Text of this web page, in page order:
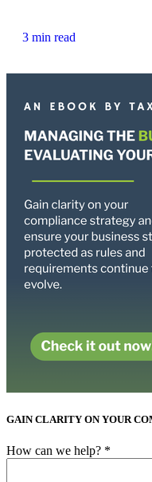
3 min read
GAIN CLARITY ON YOUR
How can we help? *